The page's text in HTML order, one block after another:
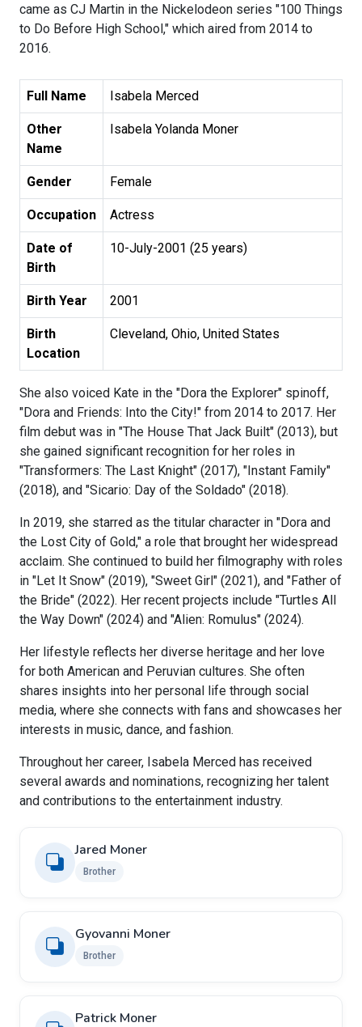
came as CJ Martin in the Nickelodeon series "100 Things
to Do Before High School," which aired from 2014 to
2016.
Full Name Isabela Merced
Other
Name
Isabela Yolanda Moner
Gender Female
Occupation Actress
Date of
Birth
10-July-2001 (25 years)
Birth Year 2001
Birth
Location
Cleveland, Ohio, United States
She also voiced Kate in the "Dora the Explorer" spinoff,
"Dora and Friends: Into the City!" from 2014 to 2017. Her
film debut was in "The House That Jack Built" (2013), but
she gained significant recognition for her roles in
"Transformers: The Last Knight" (2017), "Instant Family"
(2018), and "Sicario: Day of the Soldado" (2018).
In 2019, she starred as the titular character in "Dora and
the Lost City of Gold," a role that brought her widespread
acclaim. She continued to build her filmography with roles
in "Let It Snow" (2019), "Sweet Girl" (2021), and "Father of
the Bride" (2022). Her recent projects include "Turtles All
the Way Down" (2024) and "Alien: Romulus" (2024).
Her lifestyle reflects her diverse heritage and her love
for both American and Peruvian cultures. She often
shares insights into her personal life through social
media, where she connects with fans and showcases her
interests in music, dance, and fashion.
Throughout her career, Isabela Merced has received
several awards and nominations, recognizing her talent
and contributions to the entertainment industry.
Jared Moner
Brother
Gyovanni Moner
Brother
Patrick Moner